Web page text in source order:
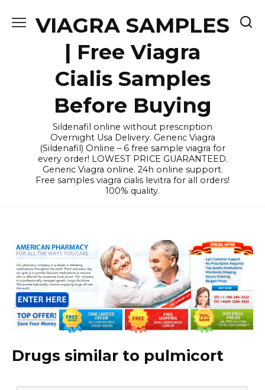
VIAGRA SAMPLES
| Free Viagra
Cialis Samples
Before Buying
Sildenafil online without prescription
Overnight Usa Delivery. Generic Viagra
(Sildenafil) Online – 6 free sample viagra for
every order! LOWEST PRICE GUARANTEED.
Generic Viagra online. 24h online support.
Free samples viagra cialis levitra for all orders!
100% quality.
Drugs similar to pulmicort